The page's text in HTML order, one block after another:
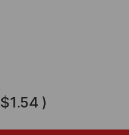
$1.54 )